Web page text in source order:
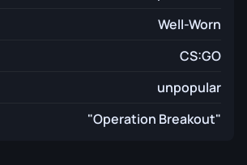
Well-Worn
CS:GO
unpopular
"Operation Breakout"